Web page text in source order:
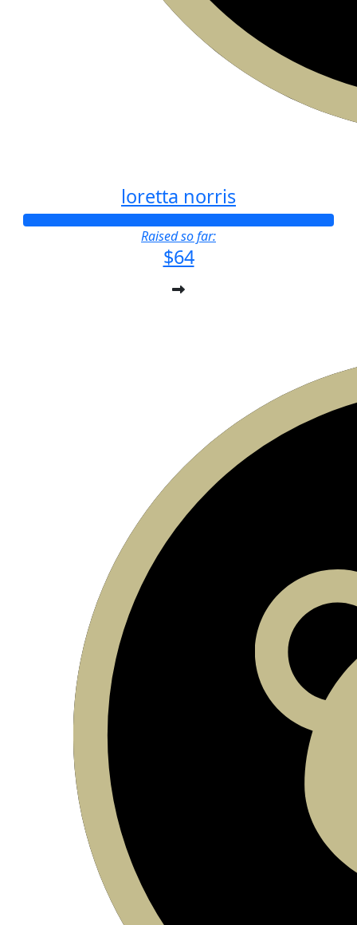
loretta norris
Raised so far:
$64